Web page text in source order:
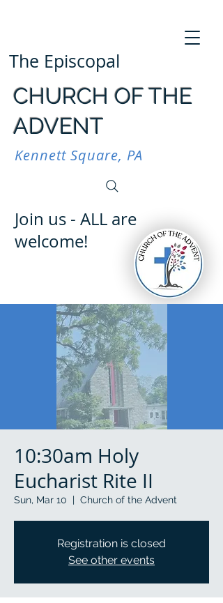
The Episcopal
CHURCH OF THE
ADVENT
Kennett Square, PA
Join us - ALL are
welcome!
10:30am Holy
Eucharist Rite II
Sun, Mar 10
  |
Church of the Advent
Registration is closed
See other events